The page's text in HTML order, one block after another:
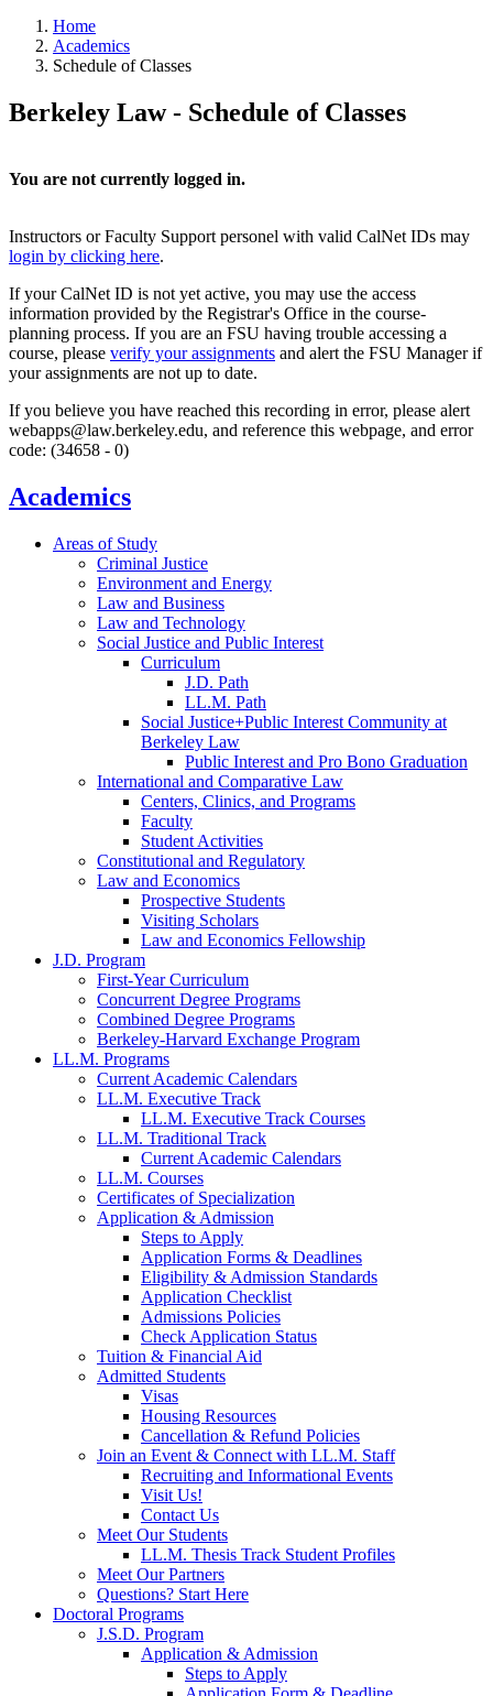
Home
Academics
Schedule of Classes
Berkeley Law - Schedule of Classes
You are not currently logged in.
Instructors or Faculty Support personel with valid CalNet IDs may
login by clicking here.
If your CalNet ID is not yet active, you may use the access
information provided by the Registrar's Office in the course-
planning process. If you are an FSU having trouble accessing a
course, please verify your assignments and alert the FSU Manager if
your assignments are not up to date.
If you believe you have reached this recording in error, please alert
webapps@law.berkeley.edu, and reference this webpage, and error
code: (34658 - 0)
Academics
Areas of Study
Criminal Justice
Environment and Energy
Law and Business
Law and Technology
Social Justice and Public Interest
Curriculum
J.D. Path
LL.M. Path
Social Justice+Public Interest Community at
Berkeley Law
Public Interest and Pro Bono Graduation
International and Comparative Law
Centers, Clinics, and Programs
Faculty
Student Activities
Constitutional and Regulatory
Law and Economics
Prospective Students
Visiting Scholars
Law and Economics Fellowship
J.D. Program
First-Year Curriculum
Concurrent Degree Programs
Combined Degree Programs
Berkeley-Harvard Exchange Program
LL.M. Programs
Current Academic Calendars
LL.M. Executive Track
LL.M. Executive Track Courses
LL.M. Traditional Track
Current Academic Calendars
LL.M. Courses
Certificates of Specialization
Application & Admission
Steps to Apply
Application Forms & Deadlines
Eligibility & Admission Standards
Application Checklist
Admissions Policies
Check Application Status
Tuition & Financial Aid
Admitted Students
Visas
Housing Resources
Cancellation & Refund Policies
Join an Event & Connect with LL.M. Staff
Recruiting and Informational Events
Visit Us!
Contact Us
Meet Our Students
LL.M. Thesis Track Student Profiles
Meet Our Partners
Questions? Start Here
Doctoral Programs
J.S.D. Program
Application & Admission
Steps to Apply